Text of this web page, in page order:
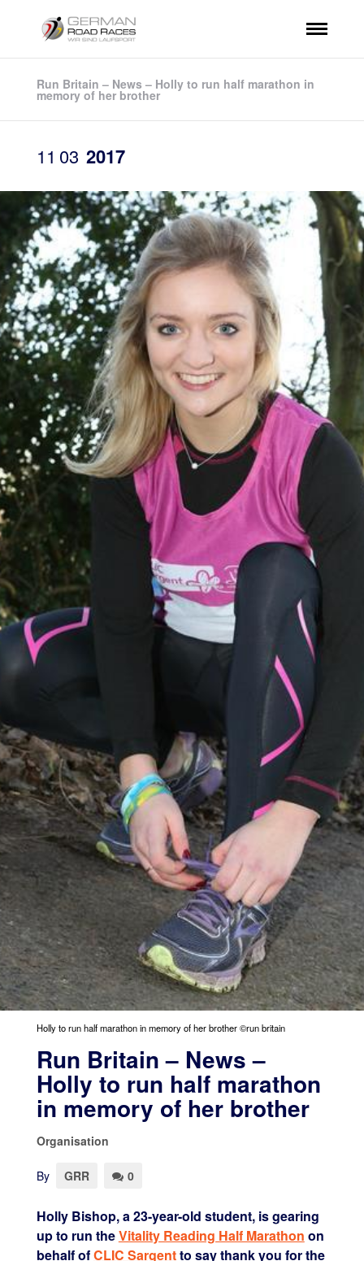
Run Britain – News – Holly to run half marathon in
memory of her brother
11 03 2017
Holly to run half marathon in memory of her brother ©run britain
Run Britain – News –
Holly to run half marathon
in memory of her brother
Organisation
By GRR 0
Holly Bishop, a 23-year-old student, is gearing
up to run theVitality Reading Half Marathon on
behalf ofCLIC Sargentto say thank you for the